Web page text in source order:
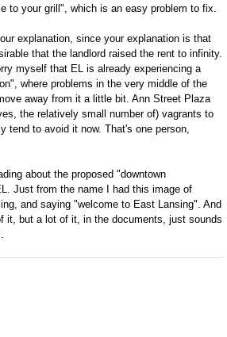
to your grill", which is an easy problem to fix.
explanation, since your explanation is that
that the landlord raised the rent to infinity.
myself that EL is already experiencing a
where problems in the very middle of the
away from it a little bit. Ann Street Plaza
the relatively small number of) vagrants to
tend to avoid it now. That's one person,
about the proposed "downtown
Just from the name I had this image of
and saying "welcome to East Lansing". And
it, but a lot of it, in the documents, just sounds